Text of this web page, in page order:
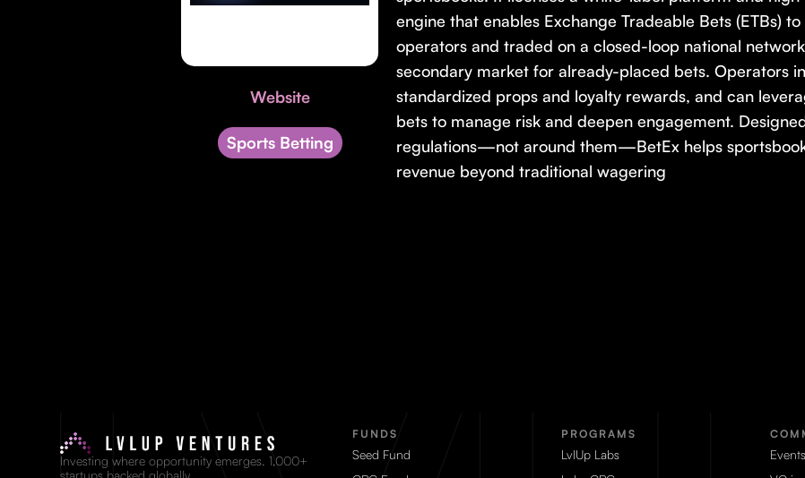
Website
Sports Betting
engine that enables Exchange Tradeable Bets (ETBs)
operators and traded on a closed-loop national
secondary market for already-placed bets. Operators
standardized props and loyalty rewards, and can
bets to manage risk and deepen engagement.
regulations—not around them—BetEx helps
revenue beyond traditional wagering
Investing where opportunity emerges. 1,000+
startups backed globally.
FUNDS
Seed Fund
PROGRAMS
LvlUp Labs
Events